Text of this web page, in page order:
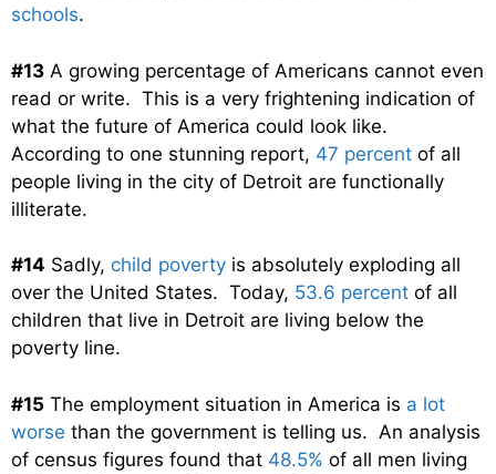
schools.
#13 A growing percentage of Americans cannot even
read or write. This is a very frightening indication of
what the future of America could look like.
According to one stunning report, 47 percent of all
people living in the city of Detroit are functionally
illiterate.
#14 Sadly, child poverty is absolutely exploding all
over the United States. Today, 53.6 percent of all
children that live in Detroit are living below the
poverty line.
#15 The employment situation in America is a lot
worse than the government is telling us. An analysis
of census figures found that 48.5% of all men living